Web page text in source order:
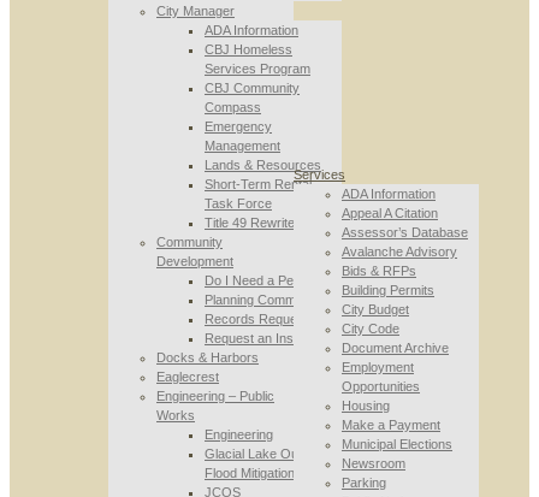
City Manager
ADA Information
CBJ Homeless
Services Program
CBJ Community
Compass
Emergency
Management
Lands & Resources
Short-Term Rental
Task Force
Title 49 Rewrite
Community
Development
Do I Need a Permit
Planning Commission
Records Requests
Request an Inspection
Docks & Harbors
Eaglecrest
Engineering – Public
Works
Engineering
Glacial Lake Outburst
Flood Mitigation
JCOS
Services
ADA Information
Appeal A Citation
Assessor’s Database
Avalanche Advisory
Bids & RFPs
Building Permits
City Budget
City Code
Document Archive
Employment
Opportunities
Housing
Make a Payment
Municipal Elections
Newsroom
Parking